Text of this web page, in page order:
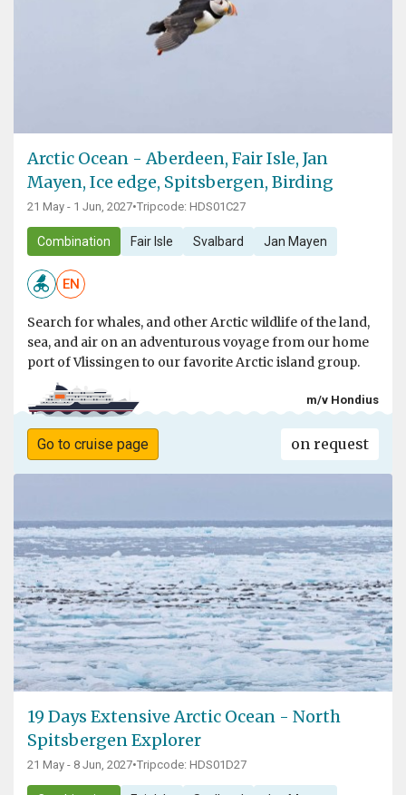
Arctic Ocean - Aberdeen, Fair Isle, Jan
Mayen, Ice edge, Spitsbergen, Birding
21 May - 1 Jun, 2027•Tripcode: HDS01C27
Combination Fair Isle Svalbard Jan Mayen
EN
Search for whales, and other Arctic wildlife of the land,
sea, and air on an adventurous voyage from our home
port of Vlissingen to our favorite Arctic island group.
m/v Hondius
Go to cruise page on request
19 Days Extensive Arctic Ocean - North
Spitsbergen Explorer
21 May - 8 Jun, 2027•Tripcode: HDS01D27